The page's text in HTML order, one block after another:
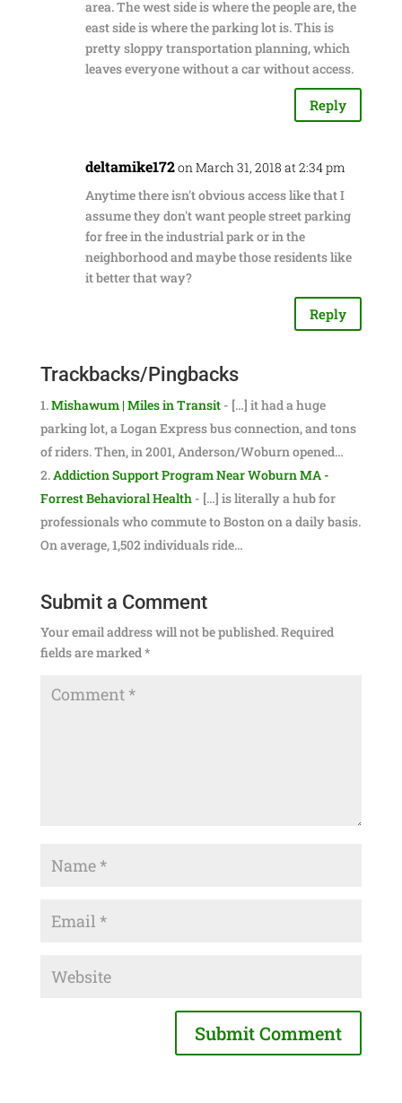
area. The west side is where the people are, the
east side is where the parking lot is. This is
pretty sloppy transportation planning, which
leaves everyone without a car without access.
Reply
deltamike172on March 31, 2018 at 2:34 pm
Anytime there isn't obvious access like that I
assume they don't want people street parking
for free in the industrial park or in the
neighborhood and maybe those residents like
it better that way?
Reply
Trackbacks/Pingbacks
Mishawum | Miles in Transit- […] it had a huge
parking lot, a Logan Express bus connection, and tons
of riders. Then, in 2001, Anderson/Woburn opened…
Addiction Support Program Near Woburn MA -
Forrest Behavioral Health- […] is literally a hub for
professionals who commute to Boston on a daily basis.
On average, 1,502 individuals ride…
Submit a Comment
Your email address will not be published.Required
fields are marked*